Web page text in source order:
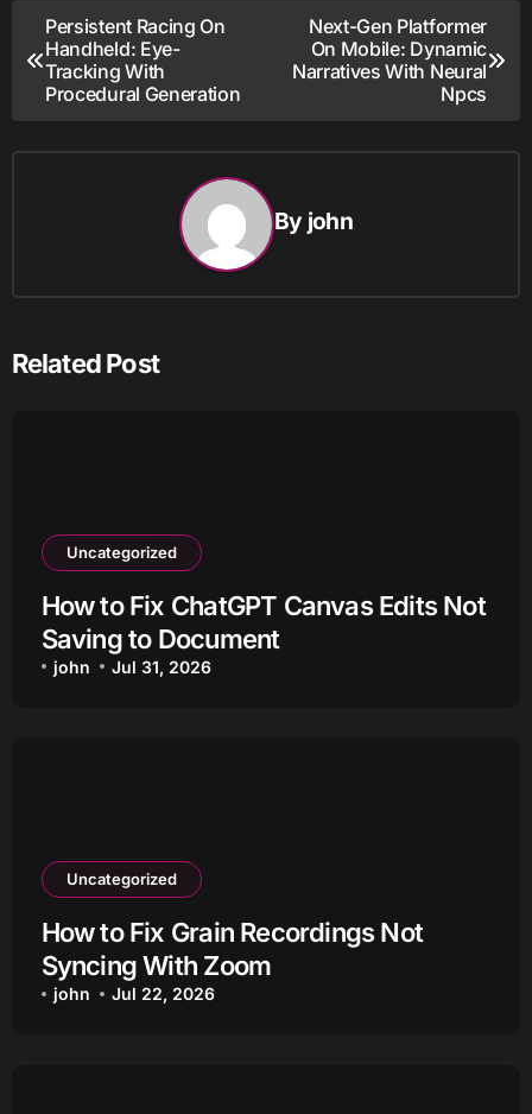
Post
navigation
Persistent Racing On
Handheld: Eye-
Tracking With
Procedural Generation
Next-Gen Platformer
On Mobile: Dynamic
Narratives With Neural
Npcs
By john
Related Post
Uncategorized
How to Fix ChatGPT Canvas Edits Not
Saving to Document
john Jul 31, 2026
Uncategorized
How to Fix Grain Recordings Not
Syncing With Zoom
john Jul 22, 2026